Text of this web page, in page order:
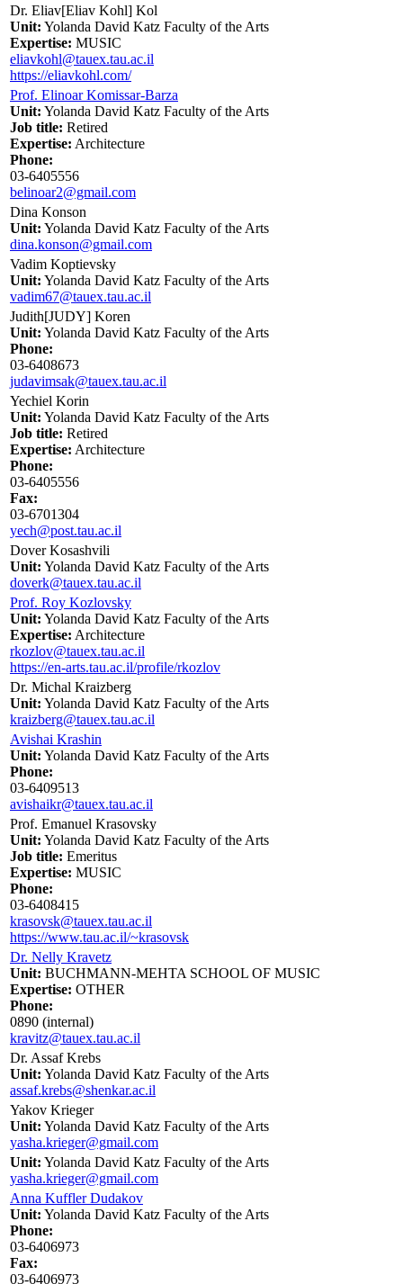
Dr. Eliav[Eliav Kohl] Kol
Unit: Yolanda David Katz Faculty of the Arts
Expertise: MUSIC
eliavkohl@tauex.tau.ac.il
https://eliavkohl.com/
Prof. Elinoar Komissar-Barza
Unit: Yolanda David Katz Faculty of the Arts
Job title: Retired
Expertise: Architecture
Phone:
03-6405556
belinoar2@gmail.com
Dina Konson
Unit: Yolanda David Katz Faculty of the Arts
dina.konson@gmail.com
Vadim Koptievsky
Unit: Yolanda David Katz Faculty of the Arts
vadim67@tauex.tau.ac.il
Judith[JUDY] Koren
Unit: Yolanda David Katz Faculty of the Arts
Phone:
03-6408673
judavimsak@tauex.tau.ac.il
Yechiel Korin
Unit: Yolanda David Katz Faculty of the Arts
Job title: Retired
Expertise: Architecture
Phone:
03-6405556
Fax:
03-6701304
yech@post.tau.ac.il
Dover Kosashvili
Unit: Yolanda David Katz Faculty of the Arts
doverk@tauex.tau.ac.il
Prof. Roy Kozlovsky
Unit: Yolanda David Katz Faculty of the Arts
Expertise: Architecture
rkozlov@tauex.tau.ac.il
https://en-arts.tau.ac.il/profile/rkozlov
Dr. Michal Kraizberg
Unit: Yolanda David Katz Faculty of the Arts
kraizberg@tauex.tau.ac.il
Avishai Krashin
Unit: Yolanda David Katz Faculty of the Arts
Phone:
03-6409513
avishaikr@tauex.tau.ac.il
Prof. Emanuel Krasovsky
Unit: Yolanda David Katz Faculty of the Arts
Job title: Emeritus
Expertise: MUSIC
Phone:
03-6408415
krasovsk@tauex.tau.ac.il
https://www.tau.ac.il/~krasovsk
Dr. Nelly Kravetz
Unit: BUCHMANN-MEHTA SCHOOL OF MUSIC
Expertise: OTHER
Phone:
0890 (internal)
kravitz@tauex.tau.ac.il
Dr. Assaf Krebs
Unit: Yolanda David Katz Faculty of the Arts
assaf.krebs@shenkar.ac.il
Yakov Krieger
Unit: Yolanda David Katz Faculty of the Arts
yasha.krieger@gmail.com
Unit: Yolanda David Katz Faculty of the Arts
yasha.krieger@gmail.com
Anna Kuffler Dudakov
Unit: Yolanda David Katz Faculty of the Arts
Phone:
03-6406973
Fax:
03-6406973